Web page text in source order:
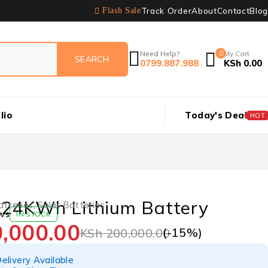
Flash SaleTrack OrderAboutContactBlog
Need Help?
0799.887.988
0 My Cart
KSh 0.00
Today's Deal HOT
,Solar BatteriesLithium Battery
IN STOCK
KSh200,000.00
(-15%)
Available